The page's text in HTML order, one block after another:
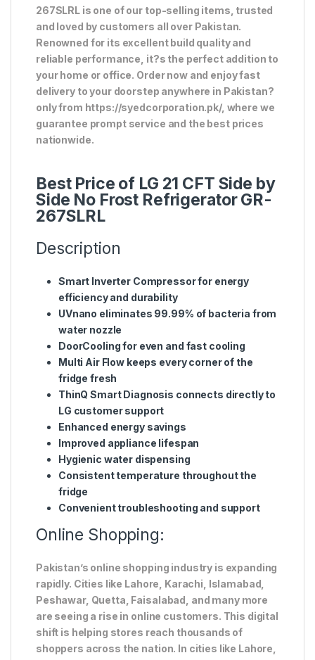
267SLRL is one of our top-selling items, trusted
and loved by customers all over Pakistan.
Renowned for its excellent build quality and
reliable performance, it?s the perfect addition to
your home or office. Order now and enjoy fast
delivery to your doorstep anywhere in Pakistan?
only from https://syedcorporation.pk/, where we
guarantee prompt service and the best prices
nationwide.
Best Price of LG 21 CFT Side by
Side No Frost Refrigerator GR-
267SLRL
Description
Smart Inverter Compressor for energy
efficiency and durability
UVnano eliminates 99.99% of bacteria from
water nozzle
DoorCooling for even and fast cooling
Multi Air Flow keeps every corner of the
fridge fresh
ThinQ Smart Diagnosis connects directly to
LG customer support
Enhanced energy savings
Improved appliance lifespan
Hygienic water dispensing
Consistent temperature throughout the
fridge
Convenient troubleshooting and support
Online Shopping:
Pakistan’s online shopping industry is expanding
rapidly. Cities like Lahore, Karachi, Islamabad,
Peshawar, Quetta, Faisalabad, and many more
are seeing a rise in online customers. This digital
shift is helping stores reach thousands of
shoppers across the nation. In cities like Lahore,